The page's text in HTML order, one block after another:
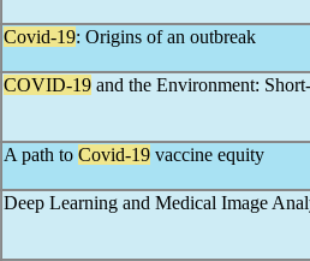
Covid-19: Origins of an outbreak
COVID-19 and the Environment:
A path to Covid-19 vaccine equity
Deep Learning and Medical Image